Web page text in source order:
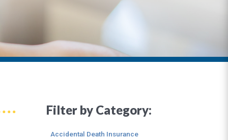
Filter by Category:
Accidental Death Insurance